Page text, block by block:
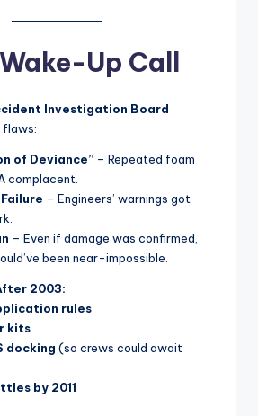
Wake-Up Call
Investigation Board
flaws:
of Deviance”– Repeated foam
complacent.
– Engineers’ warnings got
– Even if damage was confirmed,
been near-impossible.
2003:
rules
kits
docking (so crews could await
by 2011